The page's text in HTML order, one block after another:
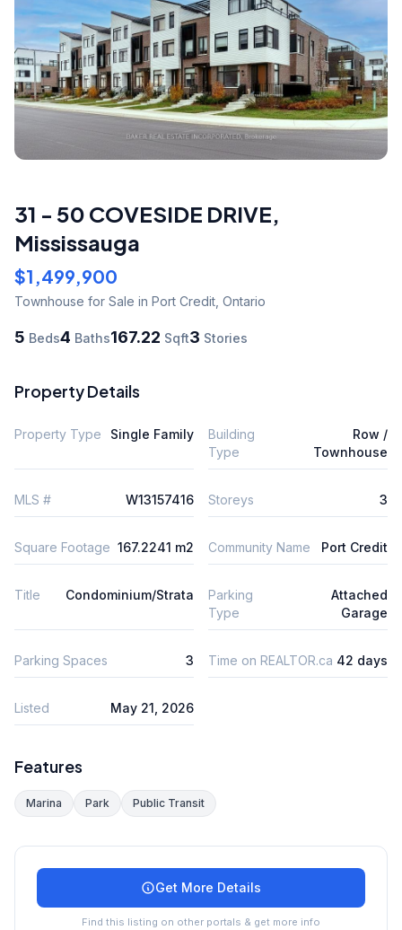
31 - 50 COVESIDE DRIVE,
Mississauga
$1,499,900
Townhouse for Sale in Port Credit Ontario
5 Beds4 Baths167.22 Sqft3 Stories
Property Details
Property Type Single Family
Building
Type
Row /
Townhouse
MLS # W13157416 Storeys 3
Square Footage 167.2241 m2 Community Name Port Credit
Title Condominium/Strata
Parking
Type
Attached
Garage
Parking Spaces 3 Time on REALTOR.ca 42 days
Listed May 21, 2026
Features
Marina Park Public Transit
Get More Details
Find this listing on other portals & get more info